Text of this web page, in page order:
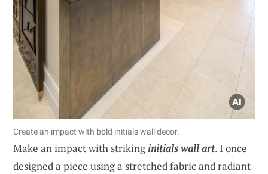
Create an impact with bold initials wall decor.
Make an impact with striking initials wall art. I once
designed a piece using a stretched fabric and radiant